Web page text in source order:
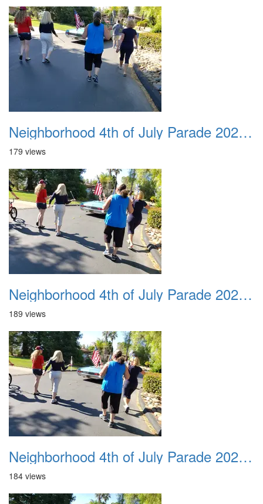
Neighborhood 4th of July Parade 2020 23
179 views
Neighborhood 4th of July Parade 2020 24
189 views
Neighborhood 4th of July Parade 2020 25
184 views